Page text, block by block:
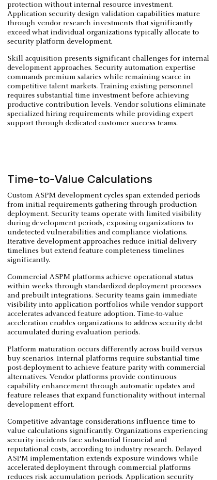
protection without internal resource investment.
Application security design validation capabilities mature
through vendor research investments that significantly
exceed what individual organizations typically allocate to
security platform development.
Skill acquisition presents significant challenges for internal
development approaches. Security automation expertise
commands premium salaries while remaining scarce in
competitive talent markets. Training existing personnel
requires substantial time investment before achieving
productive contribution levels. Vendor solutions eliminate
specialized hiring requirements while providing expert
support through dedicated customer success teams.
Time-to-Value Calculations
Custom ASPM development cycles span extended periods
from initial requirements gathering through production
deployment. Security teams operate with limited visibility
during development periods, exposing organizations to
undetected vulnerabilities and compliance violations.
Iterative development approaches reduce initial delivery
timelines but extend feature completeness timelines
significantly.
Commercial ASPM platforms achieve operational status
within weeks through standardized deployment processes
and prebuilt integrations. Security teams gain immediate
visibility into application portfolios while vendor support
accelerates advanced feature adoption. Time-to-value
acceleration enables organizations to address security debt
accumulated during evaluation periods.
Platform maturation occurs differently across build versus
buy scenarios. Internal platforms require substantial time
post-deployment to achieve feature parity with commercial
alternatives. Vendor platforms provide continuous
capability enhancement through automatic updates and
feature releases that expand functionality without internal
development effort.
Competitive advantage considerations influence time-to-
value calculations significantly. Organizations experiencing
security incidents face substantial financial and
reputational costs, according to industry research. Delayed
ASPM implementation extends exposure windows while
accelerated deployment through commercial platforms
reduces risk accumulation periods. Application security